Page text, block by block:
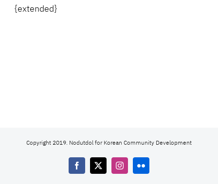
{extended}
Copyright 2019. Nodutdol for Korean Community Development
Facebook
X InstagramFlickr